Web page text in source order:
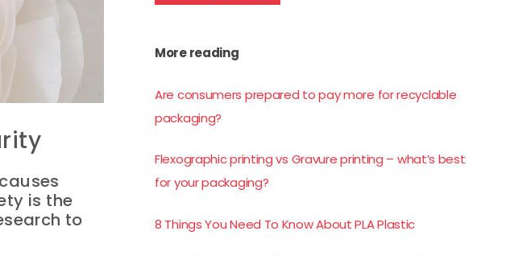
is the
to
More reading
Are consumers prepared to pay more for recyclable
packaging?
Flexographic printing vs Gravure printing – what’s best
for your packaging?
8 Things You Need To Know About PLA Plastic